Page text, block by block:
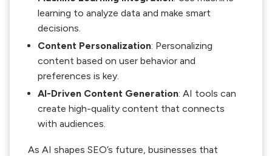
learning to analyze data and make smart
decisions.
Content Personalization: Personalizing
content based on user behavior and
preferences is key.
AI-Driven Content Generation: AI tools can
create high-quality content that connects
with audiences.
As AI shapes SEO’s future, businesses that